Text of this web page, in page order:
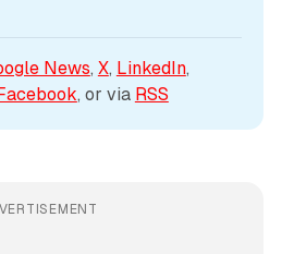
News, X, LinkedIn
, or via RSS